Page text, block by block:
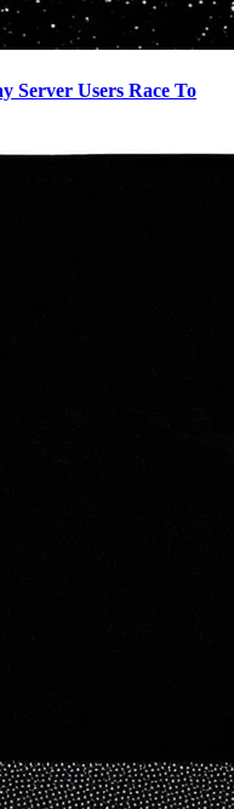
Server Users Race To